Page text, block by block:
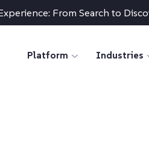
From Search to
Platform Industries